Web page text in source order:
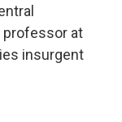
professor at
insurgent